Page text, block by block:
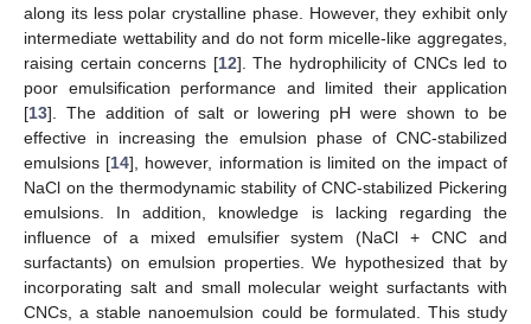
along its less polar crystalline phase. However, they exhibit only
intermediate wettability and do not form micelle-like aggregates,
raising certain concerns [12]. The hydrophilicity of CNCs led to
poor emulsification performance and limited their application
[13]. The addition of salt or lowering pH were shown to be
effective in increasing the emulsion phase of CNC-stabilized
emulsions [14], however, information is limited on the impact of
NaCl on the thermodynamic stability of CNC-stabilized Pickering
emulsions. In addition, knowledge is lacking regarding the
influence of a mixed emulsifier system (NaCl + CNC and
surfactants) on emulsion properties. We hypothesized that by
incorporating salt and small molecular weight surfactants with
CNCs, a stable nanoemulsion could be formulated. This study